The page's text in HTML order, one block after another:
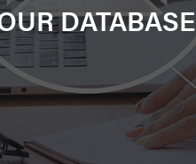
DATABASE